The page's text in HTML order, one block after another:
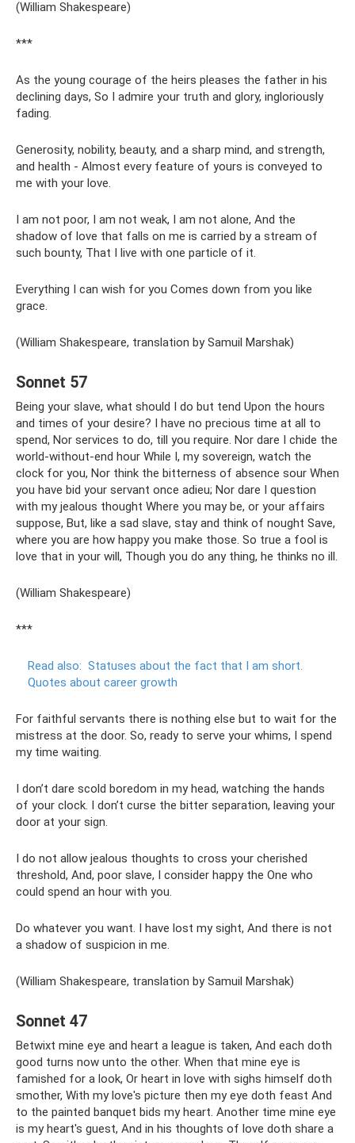
(William Shakespeare)
***
As the young courage of the heirs pleases the father in his
declining days, So I admire your truth and glory, ingloriously
fading.
Generosity, nobility, beauty, and a sharp mind, and strength,
and health - Almost every feature of yours is conveyed to
me with your love.
I am not poor, I am not weak, I am not alone, And the
shadow of love that falls on me is carried by a stream of
such bounty, That I live with one particle of it.
Everything I can wish for you Comes down from you like
grace.
(William Shakespeare, translation by Samuil Marshak)
Sonnet 57
Being your slave, what should I do but tend Upon the hours
and times of your desire? I have no precious time at all to
spend, Nor services to do, till you require. Nor dare I chide the
world-without-end hour While I, my sovereign, watch the
clock for you, Nor think the bitterness of absence sour When
you have bid your servant once adieu; Nor dare I question
with my jealous thought Where you may be, or your affairs
suppose, But, like a sad slave, stay and think of nought Save,
where you are how happy you make those. So true a fool is
love that in your will, Though you do any thing, he thinks no ill.
(William Shakespeare)
***
Read also: Statuses about the fact that I am short.
Quotes about career growth
For faithful servants there is nothing else but to wait for the
mistress at the door. So, ready to serve your whims, I spend
my time waiting.
I don’t dare scold boredom in my head, watching the hands
of your clock. I don’t curse the bitter separation, leaving your
door at your sign.
I do not allow jealous thoughts to cross your cherished
threshold, And, poor slave, I consider happy the One who
could spend an hour with you.
Do whatever you want. I have lost my sight, And there is not
a shadow of suspicion in me.
(William Shakespeare, translation by Samuil Marshak)
Sonnet 47
Betwixt mine eye and heart a league is taken, And each doth
good turns now unto the other. When that mine eye is
famished for a look, Or heart in love with sighs himself doth
smother, With my love's picture then my eye doth feast And
to the painted banquet bids my heart. Another time mine eye
is my heart's guest, And in his thoughts of love doth share a